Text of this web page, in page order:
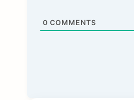
0 COMMENTS